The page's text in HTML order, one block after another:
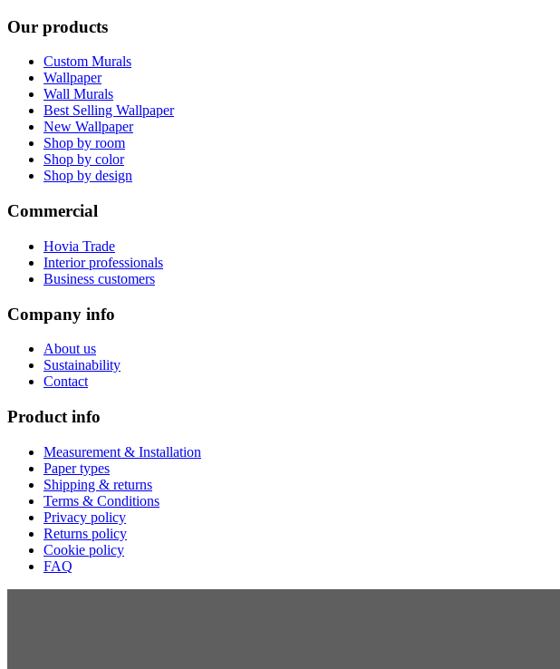
Our products
Custom Murals
Wallpaper
Wall Murals
Best Selling Wallpaper
New Wallpaper
Shop by room
Shop by color
Shop by design
Commercial
Hovia Trade
Interior professionals
Business customers
Company info
About us
Sustainability
Contact
Product info
Measurement & Installation
Paper types
Shipping & returns
Terms & Conditions
Privacy policy
Returns policy
Cookie policy
FAQ